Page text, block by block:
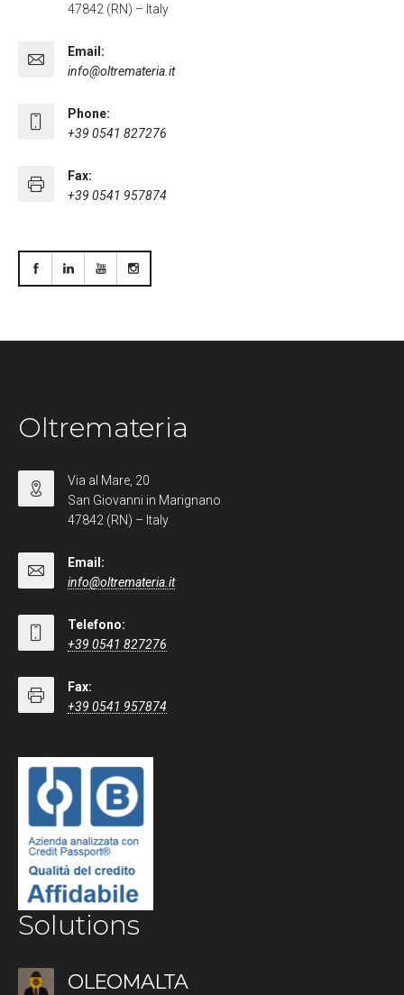
47842 (RN) – Italy
Email:
info@oltremateria.it
Phone:
+39 0541 827276
Fax:
+39 0541 957874
Oltremateria
Via al Mare, 20
San Giovanni in Marignano
47842 (RN) – Italy
Email:
info@oltremateria.it
Telefono:
+39 0541 827276
Fax:
+39 0541 957874
Solutions
OLEOMALTA